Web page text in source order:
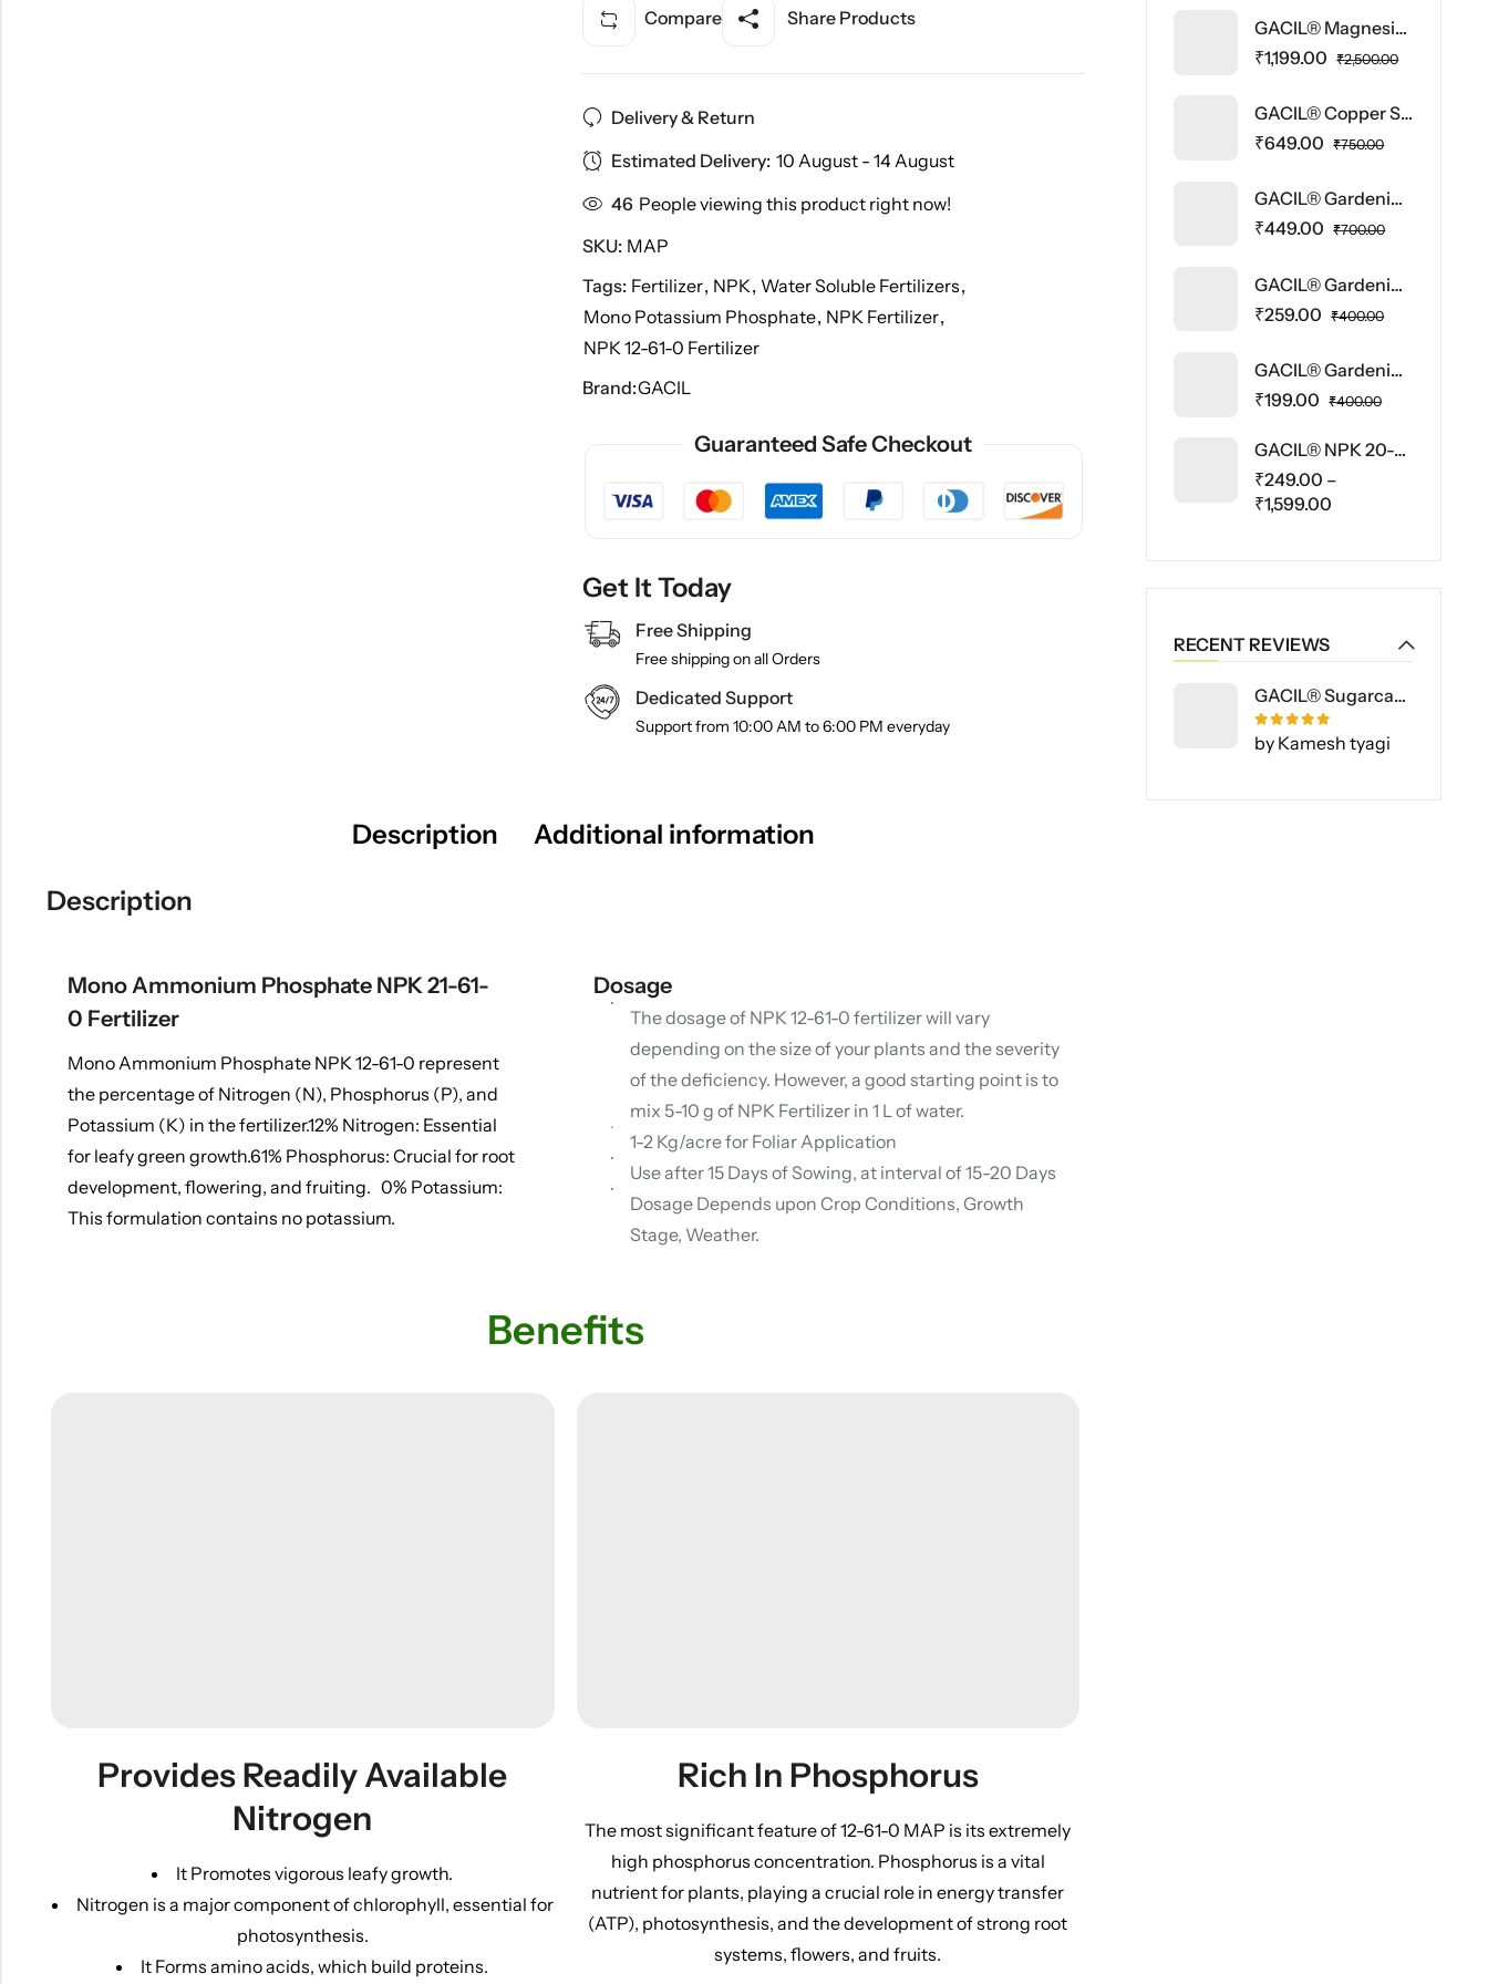
Compare Share Products
Delivery & Return
Estimated Delivery: 10 August - 14 August
46 People viewing this product right now!
SKU: MAP
Tags: Fertilizer, NPK, Water Soluble Fertilizers,
Mono Potassium Phosphate, NPK Fertilizer,
NPK 12-61-0 Fertilizer
Brand:GACIL
Guaranteed Safe Checkout
Get It Today
Free Shipping
Free shipping on all Orders
Dedicated Support
Support from 10:00 AM to 6:00 PM everyday
Description Additional information
Description
Mono Ammonium Phosphate NPK 21-61-
0 Fertilizer
Mono Ammonium Phosphate NPK 12-61-0 represent
the percentage of Nitrogen (N), Phosphorus (P), and
Potassium (K) in the fertilizer.12% Nitrogen: Essential
for leafy green growth.61% Phosphorus: Crucial for root
development, flowering, and fruiting. 0% Potassium:
This formulation contains no potassium.
Dosage
The dosage of NPK 12-61-0 fertilizer will vary
depending on the size of your plants and the severity
of the deficiency. However, a good starting point is to
mix 5-10 g of NPK Fertilizer in 1 L of water.
1-2 Kg/acre for Foliar Application
Use after 15 Days of Sowing, at interval of 15-20 Days
Dosage Depends upon Crop Conditions, Growth
Stage, Weather.
Benefits
Provides Readily Available
Nitrogen
It Promotes vigorous leafy growth.
Nitrogen is a major component of chlorophyll, essential for
photosynthesis.
It Forms amino acids, which build proteins.
Rich In Phosphorus
The most significant feature of 12-61-0 MAP is its extremely
high phosphorus concentration. Phosphorus is a vital
nutrient for plants, playing a crucial role in energy transfer
(ATP), photosynthesis, and the development of strong root
systems, flowers, and fruits.​
GACIL® Magnesium Sulphate Micronutrient Fertilizer
₹1,199.00 ₹2,500.00
GACIL® Copper Sulphate Water Soluble Fertilizer
₹649.00 ₹750.00
GACIL® Gardening Tool Kit Set of Hand Trowel, Cultivator, Fork, Pruner and Gloves
₹449.00 ₹700.00
GACIL® Gardening Tool Kit Set of Hand Trowel, Cultivator, Fork
₹259.00 ₹400.00
GACIL® Gardening Hand Pruner Cutter – Heavy Duty Gardening Tool for Home Garden | Steel Blade Plant Cutter, Grass Cutter, Wood Branch Trimmer | Durable Pruning Shear Scissor (1 Pc)
₹199.00 ₹400.00
GACIL® NPK 20-20-20 Fertilizer Water Soluble Fertilizer
₹249.00 –
₹1,599.00
RECENT REVIEWS
GACIL® Sugarcane Special Liquid Fertilizer for Vegetable and Fruit Plants
Rated5out of 5
by Kamesh tyagi